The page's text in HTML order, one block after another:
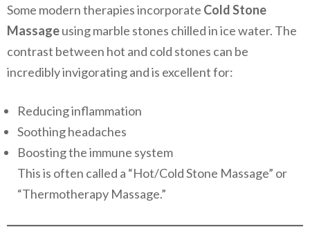
Some modern therapies incorporate Cold Stone
Massageusing marble stones chilled in ice water. The
contrast between hot and cold stones can be
incredibly invigorating and is excellent for:
Reducing inflammation
Soothing headaches
Boosting the immune system
This is often called a “Hot/Cold Stone Massage” or
“Thermotherapy Massage.”